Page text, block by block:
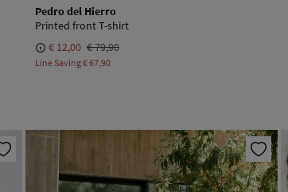
Pedro del Hierro
Printed front T-shirt
€ 12,00 € 79,90
Line Saving€ 67,90